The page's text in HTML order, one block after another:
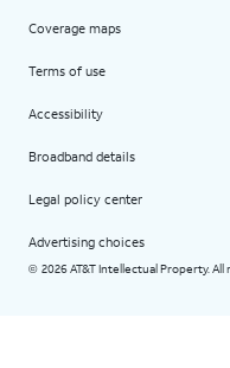
Coverage maps
Terms of use
Accessibility
Broadband details
Legal policy center
Advertising choices
© 2026 AT&T Intellectual Property.